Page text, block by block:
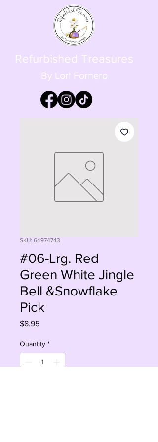
Refurbished Treasures
By Lori Fornero
SKU: 64974743
#06-Lrg. Red
Green White Jingle
Bell &Snowflake
Pick
$8.95Price
Quantity *